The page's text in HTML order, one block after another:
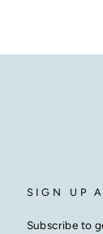
SIGN UP
Subscribe to